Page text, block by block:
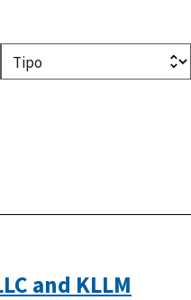
Type(optional)
and KLLM